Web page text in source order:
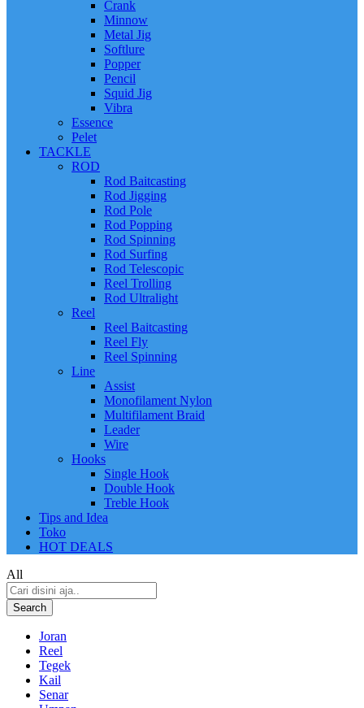
Crank
Minnow
Metal Jig
Softlure
Popper
Pencil
Squid Jig
Vibra
Essence
Pelet
TACKLE
ROD
Rod Baitcasting
Rod Jigging
Rod Pole
Rod Popping
Rod Spinning
Rod Surfing
Rod Telescopic
Reel Trolling
Rod Ultralight
Reel
Reel Baitcasting
Reel Fly
Reel Spinning
Line
Assist
Monofilament Nylon
Multifilament Braid
Leader
Wire
Hooks
Single Hook
Double Hook
Treble Hook
Tips and Idea
Toko
HOT DEALS
All
Search
Joran
Reel
Tegek
Kail
Senar